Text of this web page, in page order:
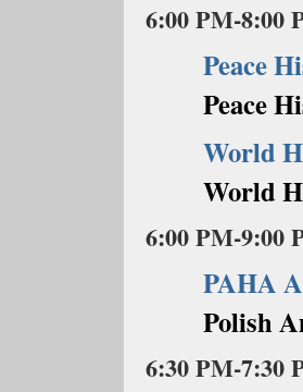
6:00 PM-8:00
Peace
Peace
World
World
6:00 PM-9:00
PAHA
Polish
6:30 PM-7:30